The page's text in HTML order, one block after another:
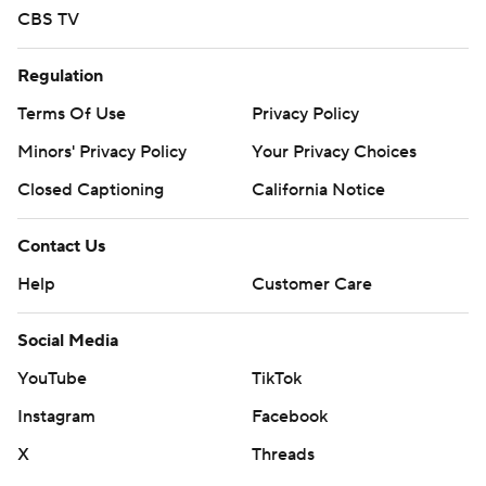
CBS TV
Regulation
Terms Of Use
Privacy Policy
Minors' Privacy Policy
Your Privacy Choices
Closed Captioning
California Notice
Contact Us
Help
Customer Care
Social Media
YouTube
TikTok
Instagram
Facebook
X
Threads